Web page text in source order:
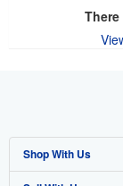
There
Shop With Us